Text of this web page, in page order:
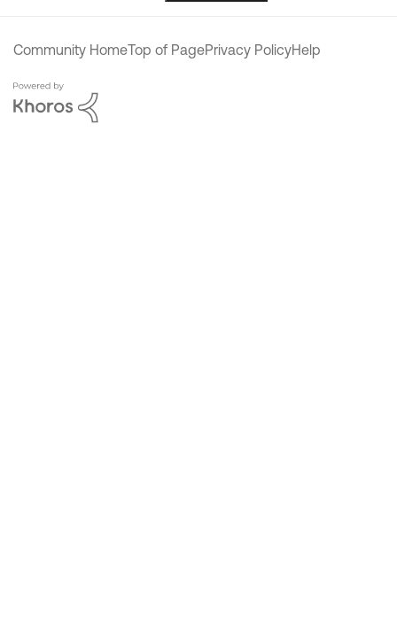
Community HomeTop of PagePrivacy PolicyHelp